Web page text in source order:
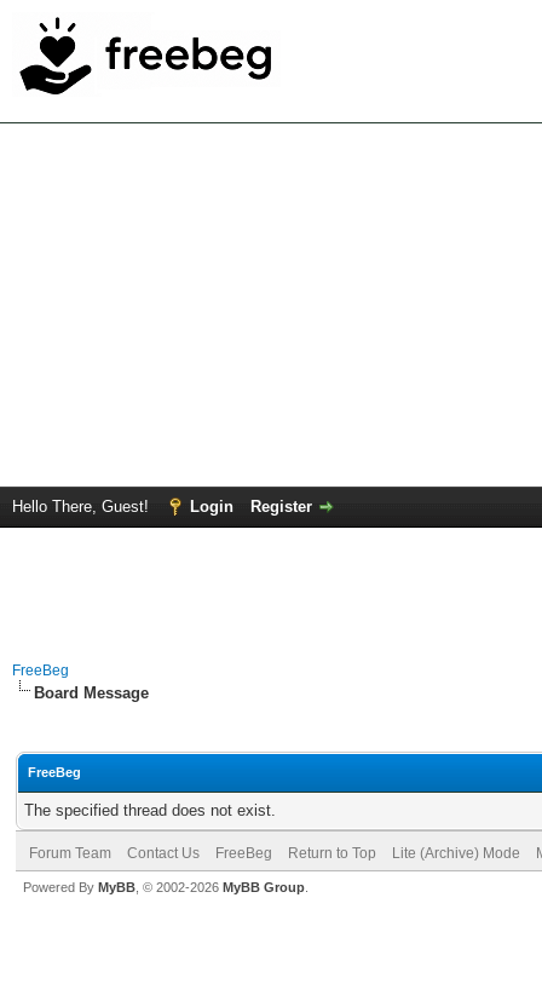
Hello There, Guest! Login Register
FreeBeg
Board Message
FreeBeg
The specified thread does not exist.
Forum Team Contact Us FreeBeg Return to Top Lite (Archive) Mode
Powered By MyBB , © 2002-2026 MyBB Group